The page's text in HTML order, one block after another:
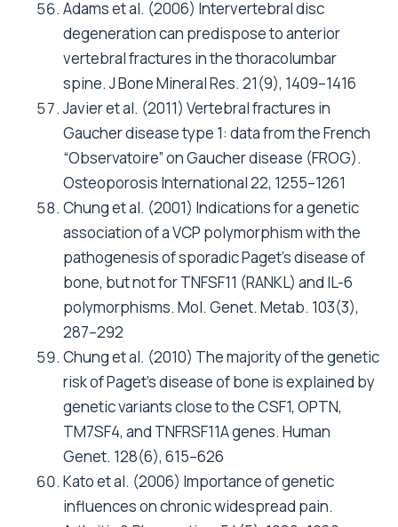
Adams et al. (2006) Intervertebral disc
degeneration can predispose to anterior
vertebral fractures in the thoracolumbar
spine. J Bone Mineral Res. 21(9), 1409–1416
Javier et al. (2011) Vertebral fractures in
Gaucher disease type 1: data from the French
“Observatoire” on Gaucher disease (FROG).
Osteoporosis International 22, 1255–1261
Chung et al. (2001) Indications for a genetic
association of a VCP polymorphism with the
pathogenesis of sporadic Paget’s disease of
bone, but not for TNFSF11 (RANKL) and IL-6
polymorphisms. Mol. Genet. Metab. 103(3),
287–292
Chung et al. (2010) The majority of the genetic
risk of Paget’s disease of bone is explained by
genetic variants close to the CSF1, OPTN,
TM7SF4, and TNFRSF11A genes. Human
Genet. 128(6), 615–626
Kato et al. (2006) Importance of genetic
influences on chronic widespread pain.